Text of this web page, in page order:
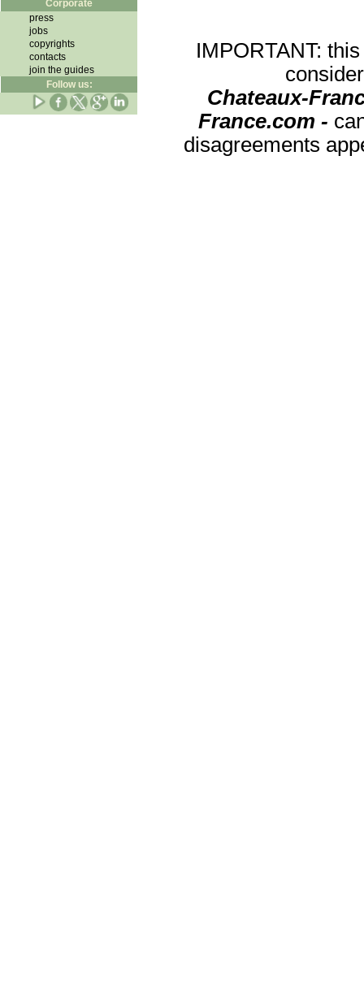
Corporate
press
jobs
copyrights
contacts
join the guides
Follow us:
IMPORTANT:
Chateaux-
France.com -
disagreements